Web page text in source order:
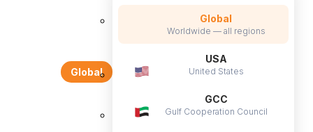
Global
Global
Worldwide — all regions
USA
United States
GCC
Gulf Cooperation Council
AI Help Desk